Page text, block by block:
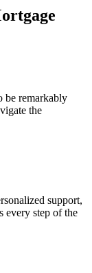
be remarkably
the
support,
every step of the